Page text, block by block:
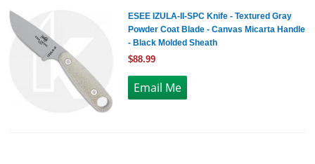
ESEE IZULA-II-SPC Knife - Textured Gray
Powder Coat Blade - Canvas Micarta Handle
- Black Molded Sheath
$88.99